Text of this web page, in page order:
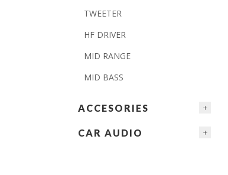
TWEETER
HF DRIVER
MID RANGE
MID BASS
ACCESORIES
CAR AUDIO